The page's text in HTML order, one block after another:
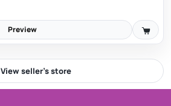
Preview
View seller’s store